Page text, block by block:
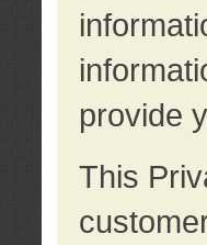
provide
This